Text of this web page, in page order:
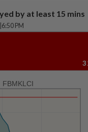
by at least 15 mins
6:50 PM
FBMKLCI